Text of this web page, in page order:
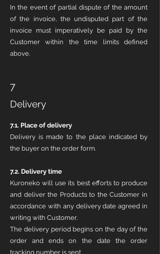
In the event of partial dispute of the amount
of the invoice, the undisputed part of the
invoice must imperatively be paid by the
Customer within the time limits defined
above.
7
Delivery
7.1. Place of delivery
Delivery is made to the place indicated by
the buyer on the order form.
7.2. Delivery time
Kuroneko will use its best efforts to produce
and deliver the Products to the Customer in
accordance with any delivery date agreed in
writing with Customer.
The delivery period begins on the day of the
order and ends on the date the order
tracking number is sent.